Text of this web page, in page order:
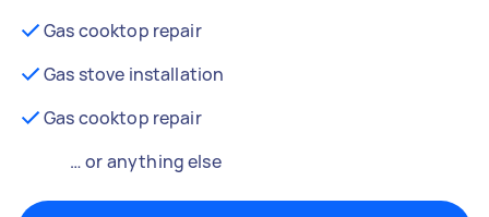
Gas cooktop repair
Gas stove installation
Gas cooktop repair
… or anything else